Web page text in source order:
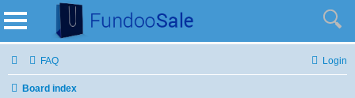
FAQ Login
Board index